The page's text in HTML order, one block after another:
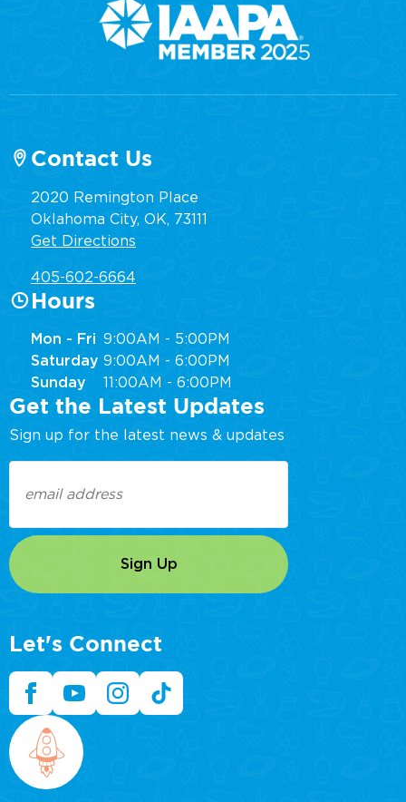
Contact Us
2020 Remington Place
Oklahoma City, OK, 73111
Get Directions
405-602-6664
Hours
Mon - Fri 9:00AM - 5:00PM
Saturday 9:00AM - 6:00PM
Sunday
11:00AM - 6:00PM
Get the Latest Updates
Sign up for the latest news & updates
(Required)
Let's Connect